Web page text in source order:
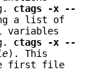
ctags -x --
a list of
ctags -x --
). This
first file